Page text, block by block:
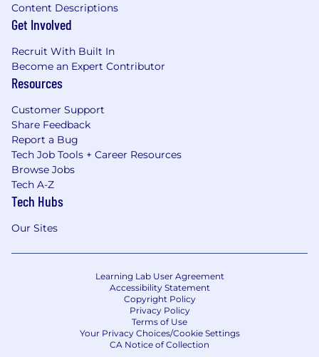
Content Descriptions
Get Involved
Recruit With Built In
Become an Expert Contributor
Resources
Customer Support
Share Feedback
Report a Bug
Tech Job Tools + Career Resources
Browse Jobs
Tech A-Z
Tech Hubs
Our Sites
Learning Lab User Agreement
Accessibility Statement
Copyright Policy
Privacy Policy
Terms of Use
Your Privacy Choices/Cookie Settings
CA Notice of Collection